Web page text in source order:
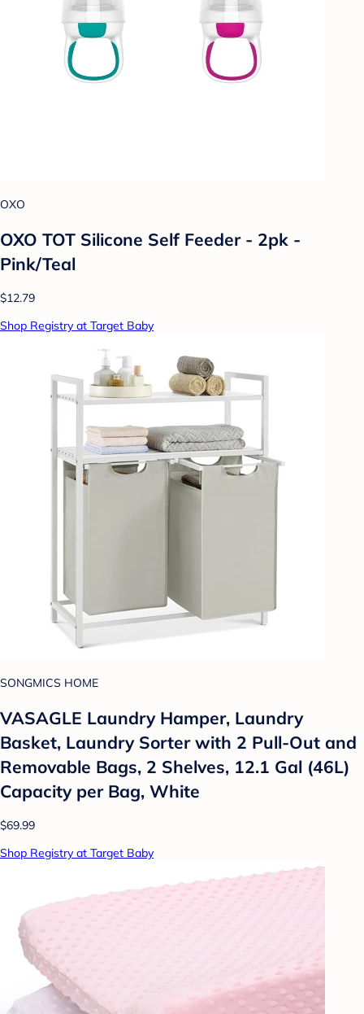
OXO
OXO TOT Silicone Self Feeder - 2pk -
Pink/Teal
$12.79
Shop Registry at Target Baby
SONGMICS HOME
VASAGLE Laundry Hamper, Laundry
Basket, Laundry Sorter with 2 Pull-Out and
Removable Bags, 2 Shelves, 12.1 Gal (46L)
Capacity per Bag, White
$69.99
Shop Registry at Target Baby